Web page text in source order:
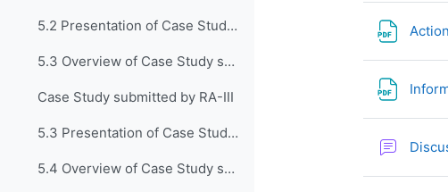
5.2 Presentation of Case Study submitted by RA-II
5.3 Overview of Case Study submitted by RA-III
Case Study submitted by RA-III
5.3 Presentation of Case Study submitted by RA-III
5.4 Overview of Case Study submitted by RA-VI